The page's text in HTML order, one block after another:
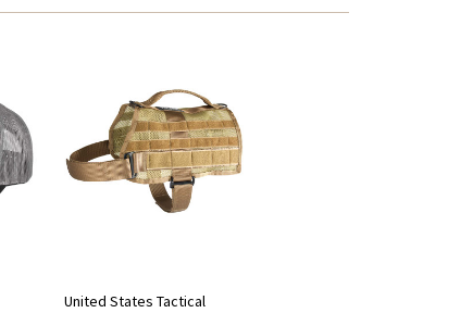
United States Tactical